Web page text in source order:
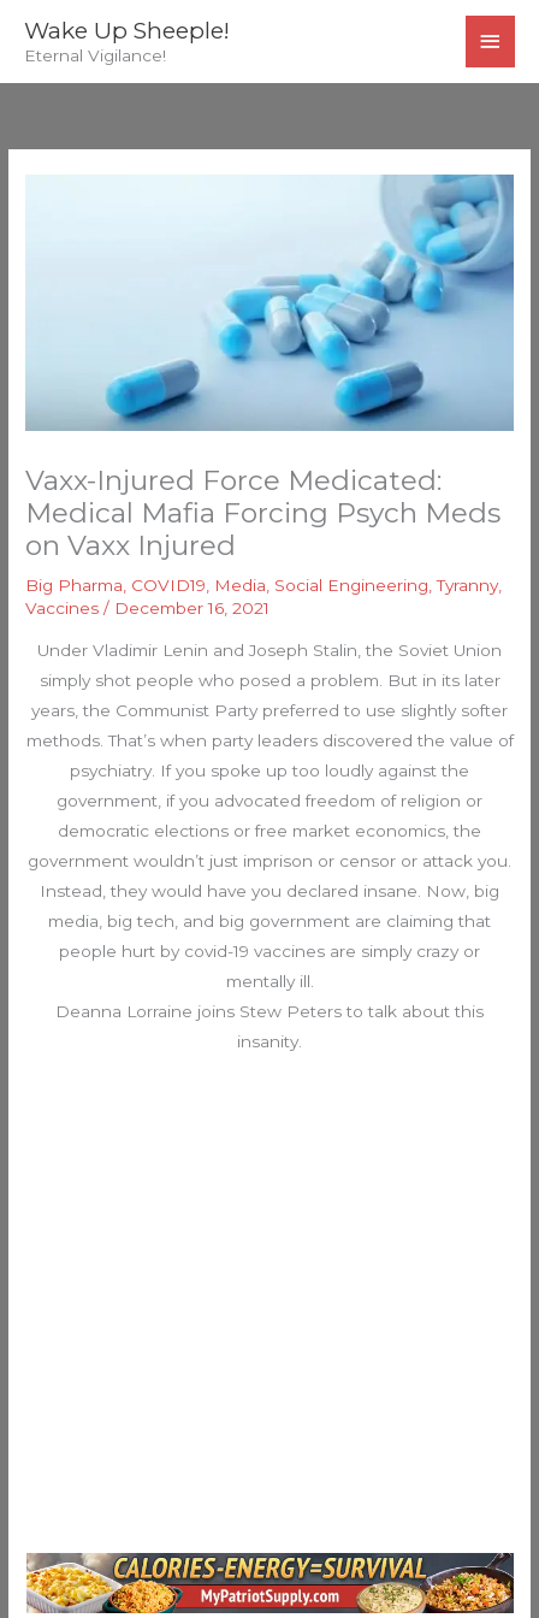
Wake Up Sheeple!
Eternal Vigilance!
Vaxx-Injured Force Medicated:
Medical Mafia Forcing Psych Meds
on Vaxx Injured
Big Pharma COVID19 Media Social Engineering ,Tyranny,
Vaccines / December 16, 2021
Under Vladimir Lenin and Joseph Stalin, the Soviet Union
simply shot people who posed a problem. But in its later
years, the Communist Party preferred to use slightly softer
methods. That’s when party leaders discovered the value of
psychiatry. If you spoke up too loudly against the
government, if you advocated freedom of religion or
democratic elections or free market economics, the
government wouldn’t just imprison or censor or attack you.
Instead, they would have you declared insane. Now, big
media, big tech, and big government are claiming that
people hurt by covid-19 vaccines are simply crazy or
mentally ill.
Deanna Lorraine joins Stew Peters to talk about this
insanity.